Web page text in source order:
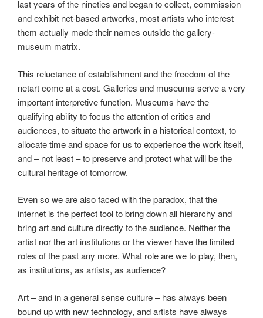
last years of the nineties and began to collect, commission
and exhibit net-based artworks, most artists who interest
them actually made their names outside the gallery-
museum matrix.
This reluctance of establishment and the freedom of the
netart come at a cost. Galleries and museums serve a very
important interpretive function. Museums have the
qualifying ability to focus the attention of critics and
audiences, to situate the artwork in a historical context, to
allocate time and space for us to experience the work itself,
and – not least – to preserve and protect what will be the
cultural heritage of tomorrow.
Even so we are also faced with the paradox, that the
internet is the perfect tool to bring down all hierarchy and
bring art and culture directly to the audience. Neither the
artist nor the art institutions or the viewer have the limited
roles of the past any more. What role are we to play, then,
as institutions, as artists, as audience?
Art – and in a general sense culture – has always been
bound up with new technology, and artists have always